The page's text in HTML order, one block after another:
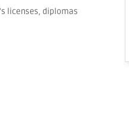
licenses, diplomas